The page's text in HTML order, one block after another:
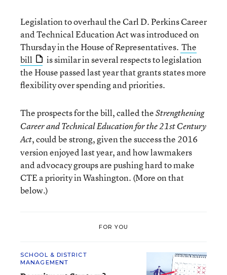
Legislation to overhaul the Carl D. Perkins Career
and Technical Education Act was introduced on
Thursday in the House of Representatives. The
bill
is similar in several respects to legislation
the House passed last year that grants states more
flexibility over spending and priorities.
The prospects for the bill, called theStrengthening
Career and Technical Education for the 21st Century
Act, could be strong, given the success the 2016
version enjoyed last year, and how lawmakers
and advocacy groups are pushing hard to make
CTE a priority in Washington. (More on that
below.)
FOR YOU
SCHOOL & DISTRICT
MANAGEMENT